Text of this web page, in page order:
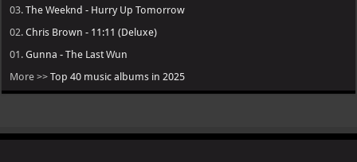
03.The Weeknd - Hurry Up Tomorrow
02.Chris Brown - 11:11 (Deluxe)
01.Gunna - The Last Wun
More >>Top 40 music albums in 2025